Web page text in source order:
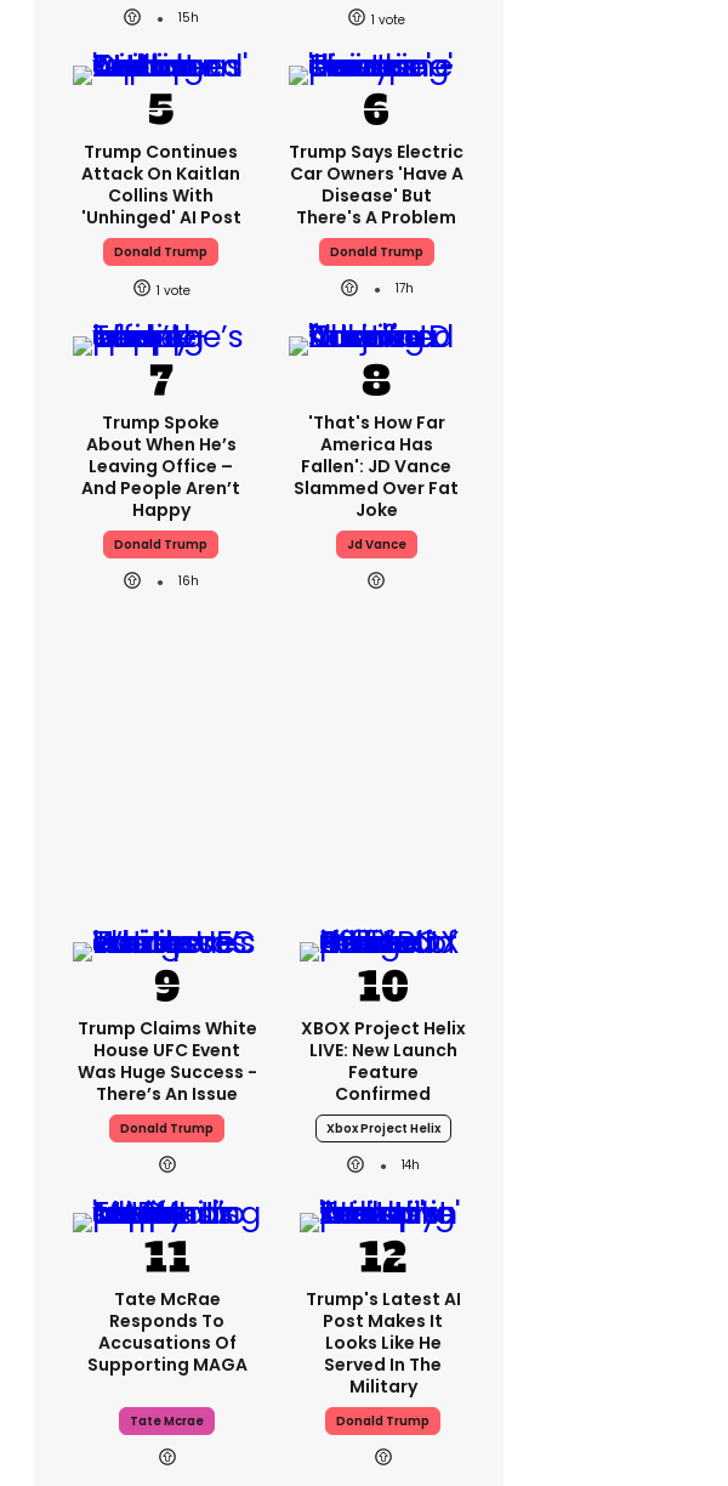
15h
1
Trump Continues
Attack On Kaitlan
Collins With
'unhinged' AI Post
Donald Trump
1
Trump Says Electric
Car Owners 'have A
Disease' But
There's A Problem
Donald Trump
17h
Trump Spoke
About When He’s
Leaving Office –
And People Aren’t
Happy
Donald Trump
16h
'That's How Far
America Has
Fallen': JD Vance
Slammed Over Fat
Joke
Jd Vance
Trump Claims White
House UFC Event
Was Huge Success -
There’s An Issue
Donald Trump
XBOX Project Helix
LIVE: New Launch
Feature
Confirmed
Xbox Project Helix
14h
Tate McRae
Responds To
Accusations Of
Supporting MAGA
Tate Mcrae
Trump's Latest AI
Post Makes It
Looks Like He
Served In The
Military
Donald Trump